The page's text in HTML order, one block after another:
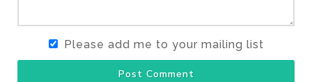
Please add me to your mailing list
Post Comment